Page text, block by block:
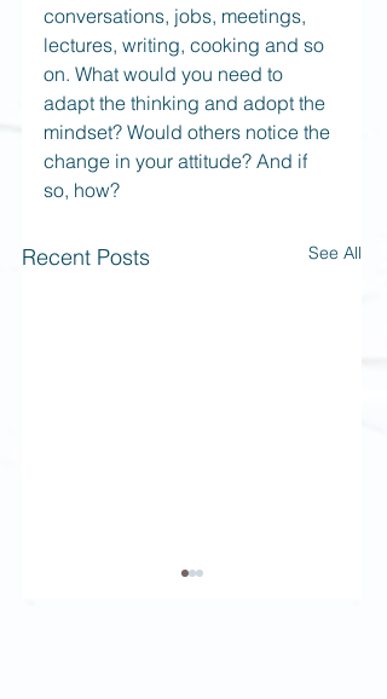
conversations, jobs, meetings,
lectures, writing, cooking and so
on. What would you need to
adapt the thinking and adopt the
mindset? Would others notice the
change in your attitude? And if
so, how?
Recent Posts See All